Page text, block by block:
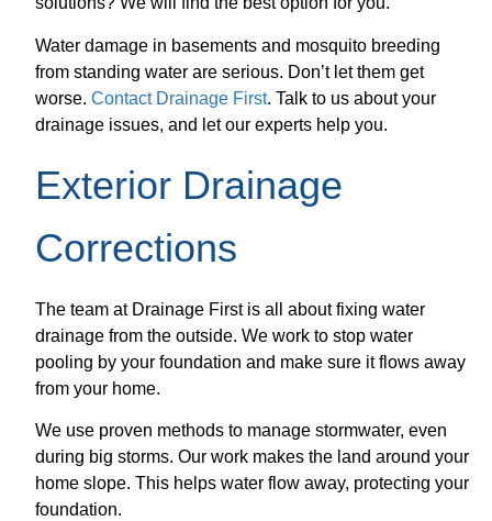
Water damage in basements and mosquito breeding
from standing water are serious. Don’t let them get
worse.Contact Drainage First. Talk to us about your
drainage issues, and let our experts help you.
Exterior Drainage
Corrections
The team at Drainage First is all about fixing water
drainage from the outside. We work to stop water
pooling by your foundation and make sure it flows away
from your home.
We use proven methods to manage stormwater, even
during big storms. Our work makes the land around your
home slope. This helps water flow away, protecting your
foundation.